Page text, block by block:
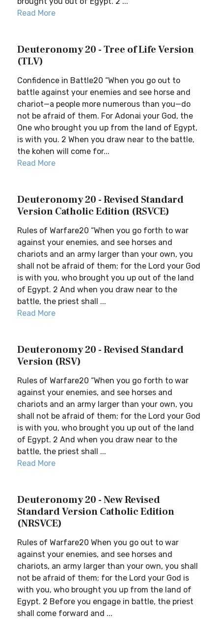
Read More
Deuteronomy 20 - Tree of Life Version
(TLV)
Confidence in Battle20 “When you go out to
battle against your enemies and see horse and
chariot—a people more numerous than you—do
not be afraid of them. For Adonai your God, the
One who brought you up from the land of Egypt,
is with you. 2 When you draw near to the battle,
the kohen will come for...
Read More
Deuteronomy 20 - Revised Standard
Version Catholic Edition (RSVCE)
Rules of Warfare20 “When you go forth to war
against your enemies, and see horses and
chariots and an army larger than your own, you
shall not be afraid of them; for the Lord your God
is with you, who brought you up out of the land
of Egypt. 2 And when you draw near to the
battle, the priest shall ...
Read More
Deuteronomy 20 - Revised Standard
Version (RSV)
Rules of Warfare20 “When you go forth to war
against your enemies, and see horses and
chariots and an army larger than your own, you
shall not be afraid of them; for the Lord your God
is with you, who brought you up out of the land
of Egypt. 2 And when you draw near to the
battle, the priest shall ...
Read More
Deuteronomy 20 - New Revised
Standard Version Catholic Edition
(NRSVCE)
Rules of Warfare20 When you go out to war
against your enemies, and see horses and
chariots, an army larger than your own, you shall
not be afraid of them; for the Lord your God is
with you, who brought you up from the land of
Egypt. 2 Before you engage in battle, the priest
shall come forward and ...